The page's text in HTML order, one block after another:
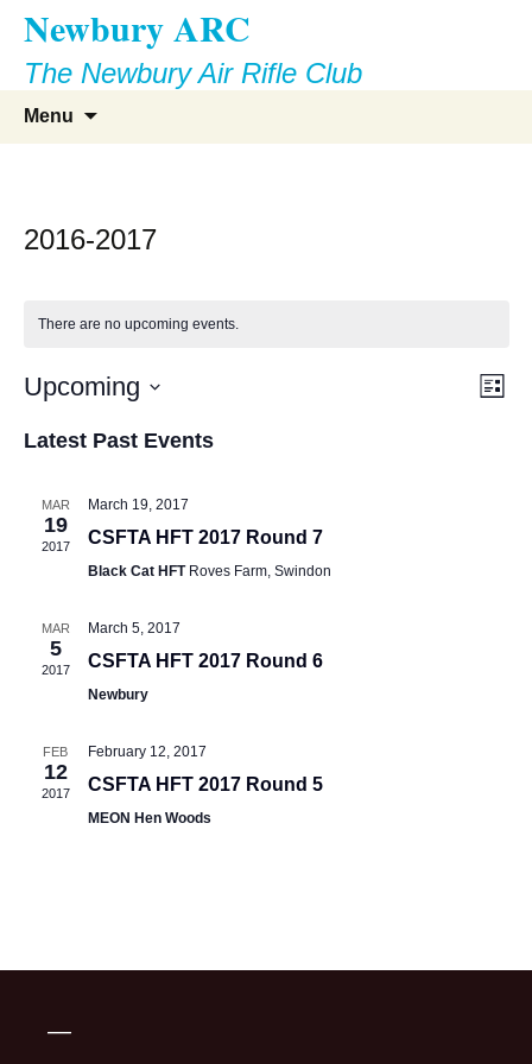
content
Newbury ARC
The Newbury Air Rifle Club
Menu
2016-2017
There are no upcoming events.
List
Upcoming
date.
Latest Past Events
MAR
19
2017
March 19, 2017
CSFTA HFT 2017 Round 7
Black Cat HFT Roves Farm, Swindon
MAR
5
2017
March 5, 2017
CSFTA HFT 2017 Round 6
Newbury
FEB
12
2017
February 12, 2017
CSFTA HFT 2017 Round 5
MEON Hen Woods
—